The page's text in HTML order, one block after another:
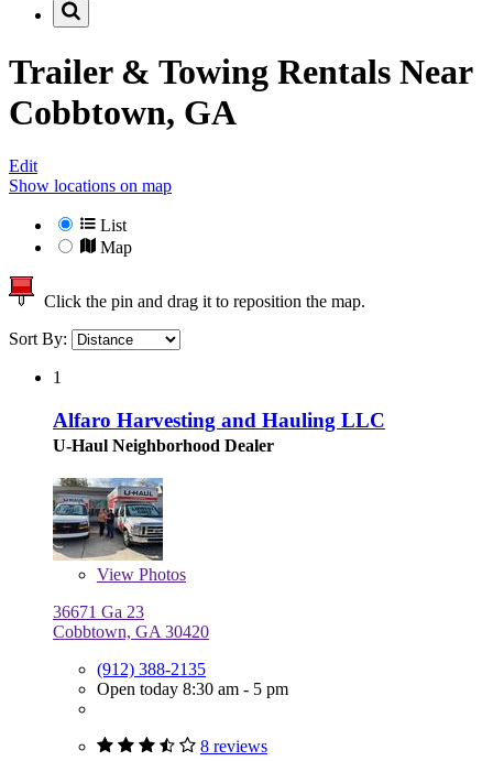
Trailer & Towing Rentals Near
Cobbtown, GA
Edit
Show locations on map
List
Map
Click the pin and drag it to reposition the map.
Sort By:
1
Alfaro Harvesting and Hauling LLC
U-Haul Neighborhood Dealer
View Photos
36671 Ga 23
Cobbtown, GA 30420
(912) 388-2135
Open today 8:30 am - 5 pm
8 reviews